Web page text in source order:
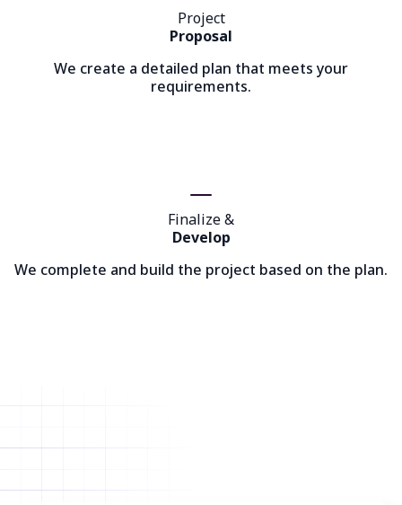
Project
Proposal
We create a detailed plan that meets your
requirements.
Finalize &
Develop
We complete and build the project based on the plan.